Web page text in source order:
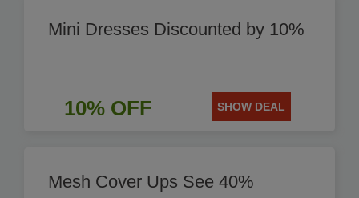
Mini Dresses Discounted by 10%
10% OFF SHOW DEAL
Mesh Cover Ups See 40%